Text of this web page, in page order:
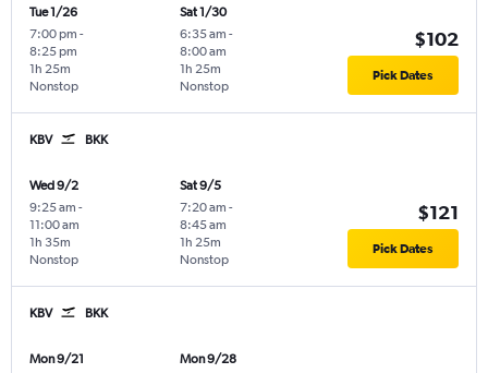
Tue 1/26
7:00 pm -
8:25 pm
Nonstop
1h 25m
Sat 1/30
6:35 am -
8:00 am
Nonstop
1h 25m
$102
Pick Dates
KBV BKK
Wed 9/2
9:25 am -
11:00 am
Nonstop
1h 35m
Sat 9/5
7:20 am -
8:45 am
Nonstop
1h 25m
$121
Pick Dates
KBV BKK
Mon 9/21 Mon 9/28